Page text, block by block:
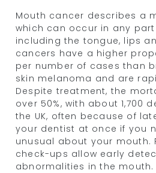
Mouth cancer describes a
which can occur in any
including the tongue, lips
cancers have a higher
per number of cases than
skin melanoma and are
Despite treatment, the
over 50%, with about 1,700
the UK, often because of
your dentist at once if you
unusual about your mouth.
check-ups allow early
abnormalities in the mouth.